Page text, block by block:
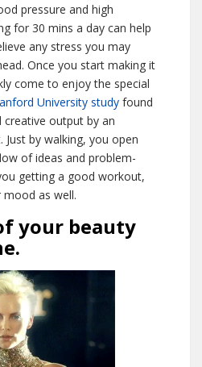
pressure and high
for 30 mins a day can help
any stress you may
Once you start making it
come to enjoy the special
University study found
creative output by an
by walking, you open
of ideas and problem-
getting a good workout,
as well.
your beauty